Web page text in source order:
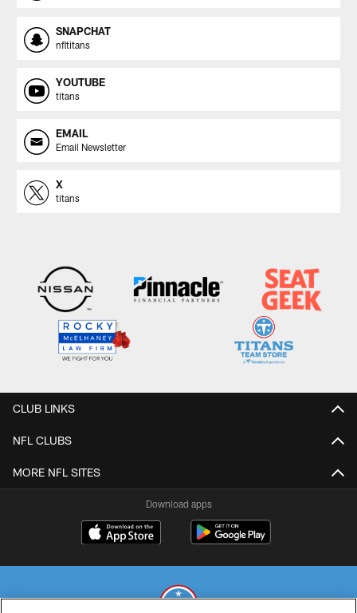
SNAPCHAT
nfltitans
YOUTUBE
titans
EMAIL
Email Newsletter
X
titans
CLUB LINKS
NFL CLUBS
MORE NFL SITES
Download apps